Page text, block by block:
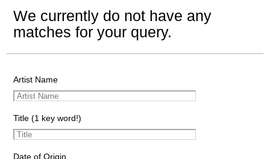
We currently do not have any
matches for your query.
Artist Name
Title (1 key word!)
Date of Origin